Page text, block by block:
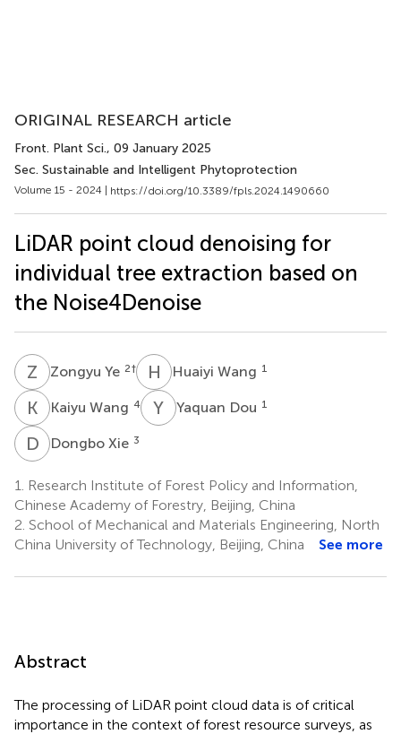
ORIGINAL RESEARCH article
Front. Plant Sci., 09 January 2025
Sec. Sustainable and Intelligent Phytoprotection
Volume 15 - 2024 | https://doi.org/10.3389/fpls.2024.1490660
LiDAR point cloud denoising for
individual tree extraction based on
the Noise4Denoise
Z YZongyu Ye 2† H WHuaiyi Wang 1
K WKaiyu Wang 4 Y DYaquan Dou 1
D XDongbo Xie 3
1.
Research Institute of Forest Policy and Information,
Chinese Academy of Forestry, Beijing, China
2. School of Mechanical and Materials Engineering, North
China University of Technology, Beijing, China
See more
Abstract
The processing of LiDAR point cloud data is of critical
importance in the context of forest resource surveys, as